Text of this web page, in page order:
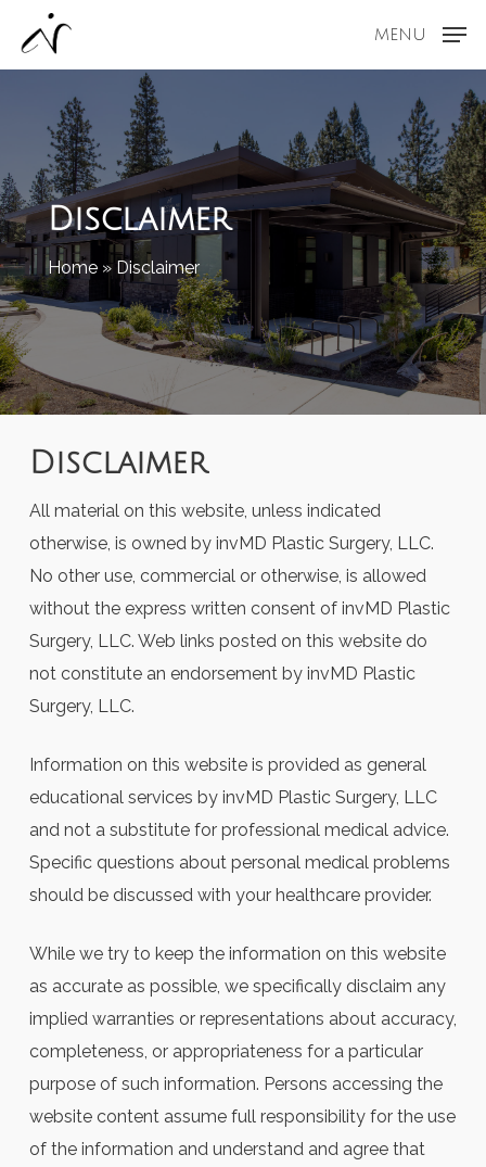
content
MENU
Disclaimer
Home» Disclaimer
Disclaimer
All material on this website, unless indicated
otherwise, is owned by invMD Plastic Surgery, LLC.
No other use, commercial or otherwise, is allowed
without the express written consent of invMD Plastic
Surgery, LLC. Web links posted on this website do
not constitute an endorsement by invMD Plastic
Surgery, LLC.
Information on this website is provided as general
educational services by invMD Plastic Surgery, LLC
and not a substitute for professional medical advice.
Specific questions about personal medical problems
should be discussed with your healthcare provider.
While we try to keep the information on this website
as accurate as possible, we specifically disclaim any
implied warranties or representations about accuracy,
completeness, or appropriateness for a particular
purpose of such information. Persons accessing the
website content assume full responsibility for the use
of the information and understand and agree that